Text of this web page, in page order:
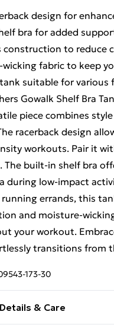
design for
bra for added
construction to reduce
fabric to keep
suitable for various
Gowalk Shelf Bra
piece combines
racerback design
workouts. Pair it
The built-in shelf bra
during low-impact
errands, this
and moisture-
your workout.
transitions from
173-30
& Care